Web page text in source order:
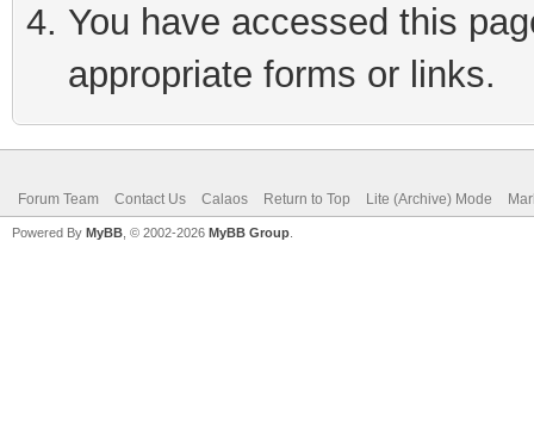
You have accessed this
appropriate forms or links.
Forum Team Contact Us Calaos Return to Top Lite (Archive) Mode
Powered By MyBB , © 2002-2026 MyBB Group